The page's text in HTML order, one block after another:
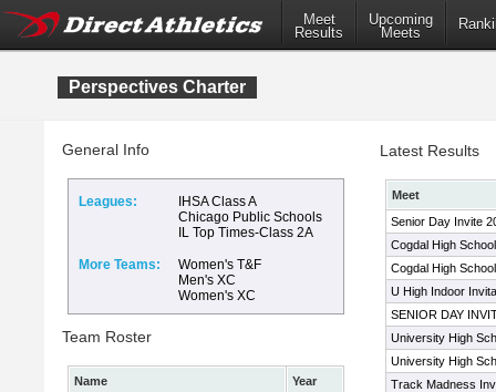
Meet
Results
Upcoming
Meets
Perspectives Charter
General Info
Leagues:
IHSA Class A
Chicago Public Schools
IL Top Times-Class 2A
More Teams:
Women's T&F
Men's XC
Women's XC
Team Roster
Name
Year
Latest Results
Meet
Senior Day Invite
Cogdal High
Cogdal High
U High Indoor
SENIOR DAY
University High
University High
Track Madness